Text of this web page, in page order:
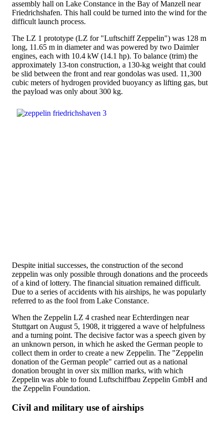
assembly hall on Lake Constance in the Bay of Manzell near
Friedrichshafen. This hall could be turned into the wind for the
difficult launch process.
The LZ 1 prototype (LZ for "Luftschiff Zeppelin") was 128 m
long, 11.65 m in diameter and was powered by two Daimler
engines, each with 10.4 kW (14.1 hp). To balance (trim) the
approximately 13-ton construction, a 130-kg weight that could
be slid between the front and rear gondolas was used. 11,300
cubic meters of hydrogen provided buoyancy as lifting gas, but
the payload was only about 300 kg.
Despite initial successes, the construction of the second
zeppelin was only possible through donations and the proceeds
of a kind of lottery. The financial situation remained difficult.
Due to a series of accidents with his airships, he was popularly
referred to as the fool from Lake Constance.
When the Zeppelin LZ 4 crashed near Echterdingen near
Stuttgart on August 5, 1908, it triggered a wave of helpfulness
and a turning point. The decisive factor was a speech given by
an unknown person, in which he asked the German people to
collect them in order to create a new Zeppelin. The "Zeppelin
donation of the German people" carried out as a national
donation brought in over six million marks, with which
Zeppelin was able to found Luftschiffbau Zeppelin GmbH and
the Zeppelin Foundation.
Civil and military use of airships